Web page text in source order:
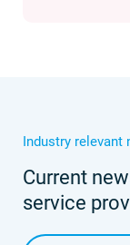
Industry relevant
Current
service